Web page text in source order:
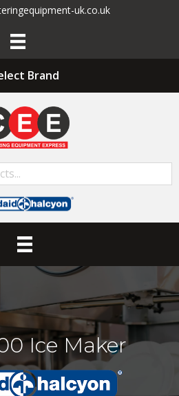
uk.co.uk
Brand
Ice Maker